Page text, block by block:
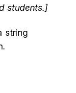
students.]
string